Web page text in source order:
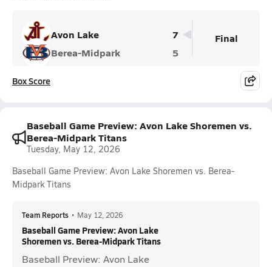
Avon Lake
7
Berea-Midpark
5
Final
Box Score
Baseball Game Preview: Avon Lake Shoremen vs.
Berea-Midpark Titans
Tuesday, May 12, 2026
Baseball Game Preview: Avon Lake Shoremen vs. Berea-
Midpark Titans
Team Reports • May 12, 2026
Baseball Game Preview: Avon Lake
Shoremen vs. Berea-Midpark Titans
Baseball Preview: Avon Lake